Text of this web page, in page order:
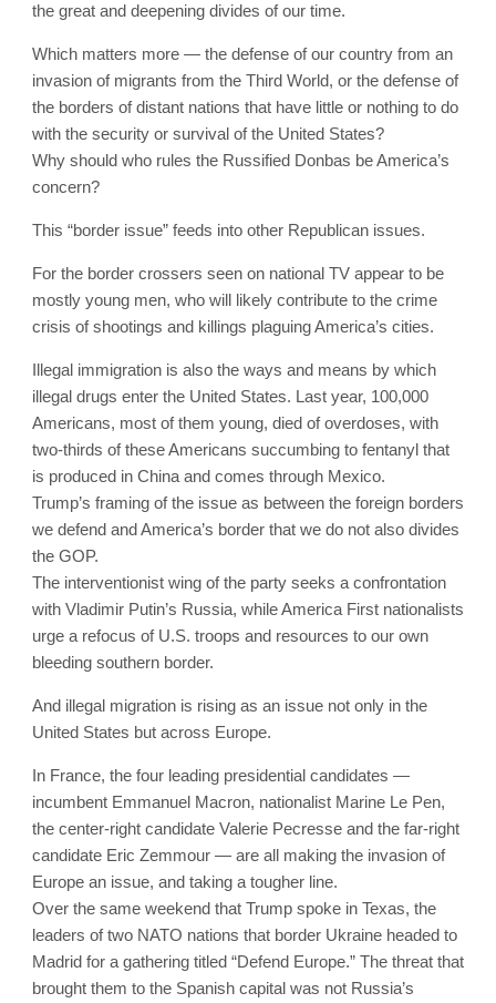
the great and deepening divides of our time.
Which matters more — the defense of our country from an
invasion of migrants from the Third World, or the defense of
the borders of distant nations that have little or nothing to do
with the security or survival of the United States?
Why should who rules the Russified Donbas be America’s
concern?
This “border issue” feeds into other Republican issues.
For the border crossers seen on national TV appear to be
mostly young men, who will likely contribute to the crime
crisis of shootings and killings plaguing America’s cities.
Illegal immigration is also the ways and means by which
illegal drugs enter the United States. Last year, 100,000
Americans, most of them young, died of overdoses, with
two-thirds of these Americans succumbing to fentanyl that
is produced in China and comes through Mexico.
Trump’s framing of the issue as between the foreign borders
we defend and America’s border that we do not also divides
the GOP.
The interventionist wing of the party seeks a confrontation
with Vladimir Putin’s Russia, while America First nationalists
urge a refocus of U.S. troops and resources to our own
bleeding southern border.
And illegal migration is rising as an issue not only in the
United States but across Europe.
In France, the four leading presidential candidates —
incumbent Emmanuel Macron, nationalist Marine Le Pen,
the center-right candidate Valerie Pecresse and the far-right
candidate Eric Zemmour — are all making the invasion of
Europe an issue, and taking a tougher line.
Over the same weekend that Trump spoke in Texas, the
leaders of two NATO nations that border Ukraine headed to
Madrid for a gathering titled “Defend Europe.” The threat that
brought them to the Spanish capital was not Russia’s